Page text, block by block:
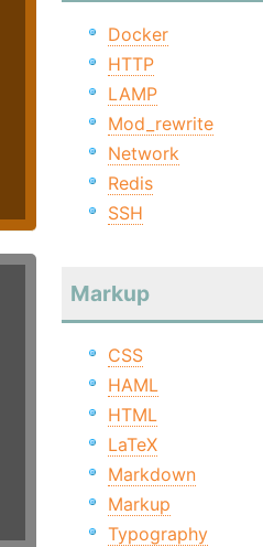
Docker
HTTP
LAMP
Mod_rewrite
Network
Redis
SSH
Markup
CSS
HAML
HTML
LaTeX
Markdown
Markup
Typography